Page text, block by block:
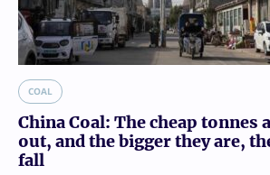
COAL
China Coal: The cheap tonnes
out, and the bigger they are,
fall